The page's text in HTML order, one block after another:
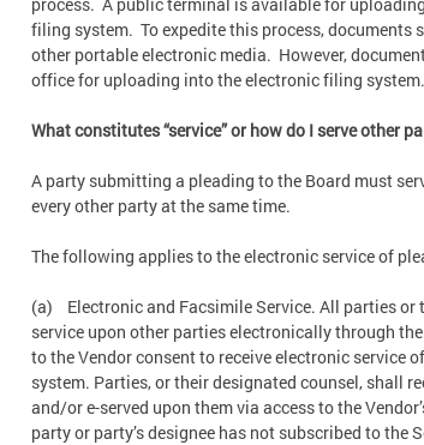
filing system. To expedite this process, documents
other portable electronic media. However,
office for uploading into the electronic filing system.
What constitutes “service” or how do I serve other
A party submitting a pleading to the Board must
every other party at the same time.
The following applies to the electronic service of
(a) Electronic and Facsimile Service. All parties or
service upon other parties electronically through
to the Vendor consent to receive electronic service
system. Parties, or their designated counsel, shall
and/or e-served upon them via access to the
party or party’s designee has not subscribed to the